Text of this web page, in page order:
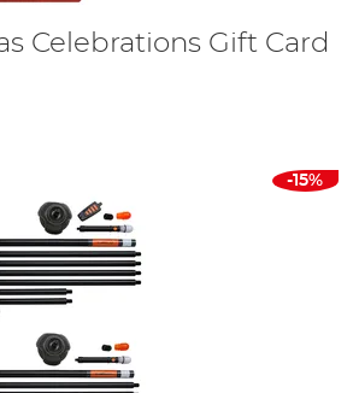
Celebrations Gift Card
-15%